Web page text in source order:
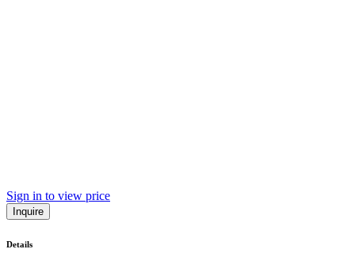
Sign in to view price
Inquire
Details